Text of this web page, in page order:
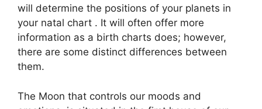
will determine the positions of your planets in
your natal chart . It will often offer more
information as a birth charts does; however,
there are some distinct differences between
them.
The Moon that controls our moods and